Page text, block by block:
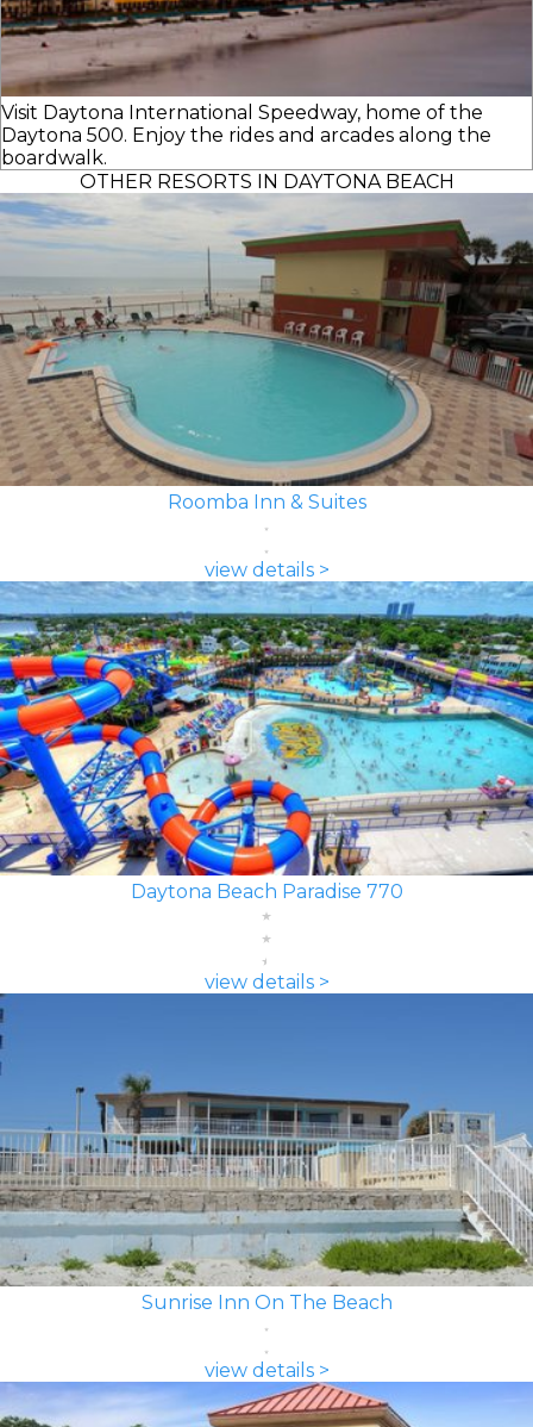
Visit Daytona International Speedway, home of the
Daytona 500. Enjoy the rides and arcades along the
boardwalk.
OTHER RESORTS IN DAYTONA BEACH
Roomba Inn & Suites
view details >
Daytona Beach Paradise 770
view details >
Sunrise Inn On The Beach
view details >